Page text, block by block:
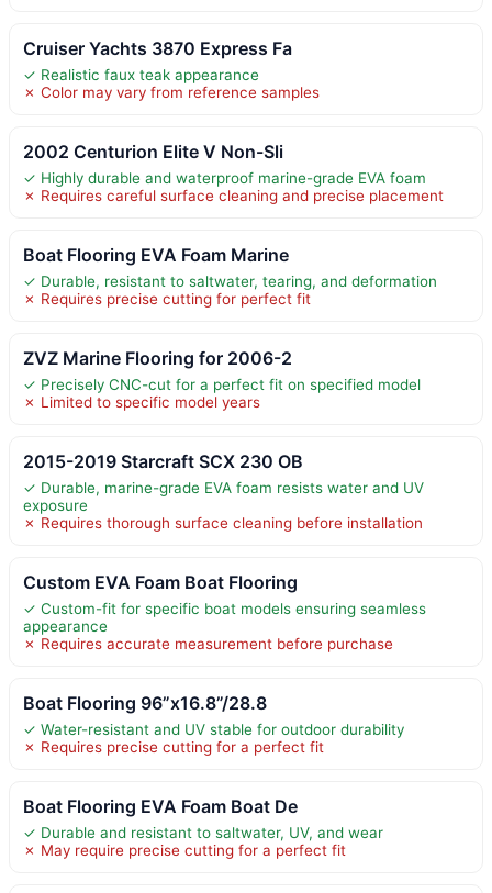
Cruiser Yachts 3870 Express Fa
✓ Realistic faux teak appearance
✗ Color may vary from reference samples
2002 Centurion Elite V Non-Sli
✓ Highly durable and waterproof marine-grade EVA foam
✗ Requires careful surface cleaning and precise placement
Boat Flooring EVA Foam Marine
✓ Durable, resistant to saltwater, tearing, and deformation
✗ Requires precise cutting for perfect fit
ZVZ Marine Flooring for 2006-2
✓ Precisely CNC-cut for a perfect fit on specified model
✗ Limited to specific model years
2015-2019 Starcraft SCX 230 OB
✓ Durable, marine-grade EVA foam resists water and UV
exposure
✗ Requires thorough surface cleaning before installation
Custom EVA Foam Boat Flooring
✓ Custom-fit for specific boat models ensuring seamless
appearance
✗ Requires accurate measurement before purchase
Boat Flooring 96”x16.8”/28.8
✓ Water-resistant and UV stable for outdoor durability
✗ Requires precise cutting for a perfect fit
Boat Flooring EVA Foam Boat De
✓ Durable and resistant to saltwater, UV, and wear
✗ May require precise cutting for a perfect fit